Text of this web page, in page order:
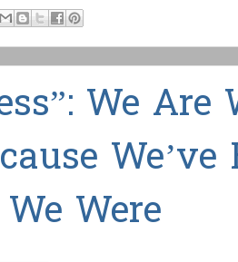
We Are
We’ve
Were